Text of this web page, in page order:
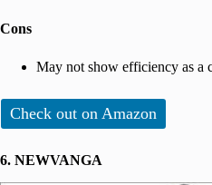
Cons
May not show efficiency as a
Check out on Amazon
6. NEWVANGA